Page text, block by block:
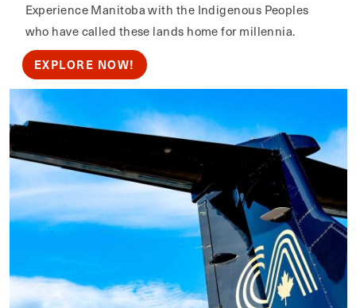
Experience Manitoba with the Indigenous Peoples
who have called these lands home for millennia.
EXPLORE NOW!